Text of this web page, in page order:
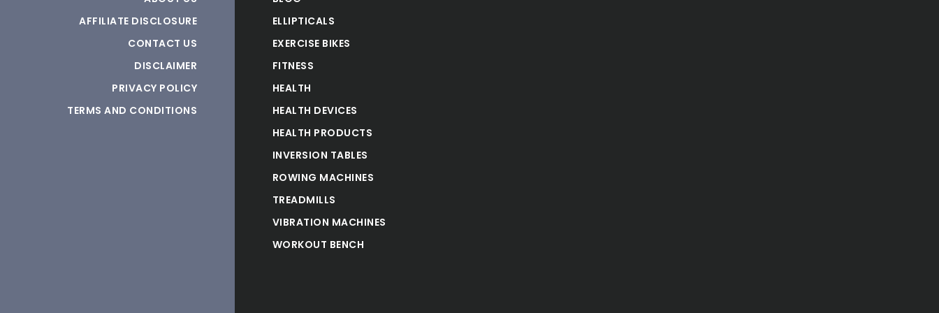
AFFILIATE DISCLOSURE
CONTACT US
DISCLAIMER
PRIVACY POLICY
TERMS AND CONDITIONS
ELLIPTICALS
EXERCISE BIKES
FITNESS
HEALTH
HEALTH DEVICES
HEALTH PRODUCTS
INVERSION TABLES
ROWING MACHINES
TREADMILLS
VIBRATION MACHINES
WORKOUT BENCH